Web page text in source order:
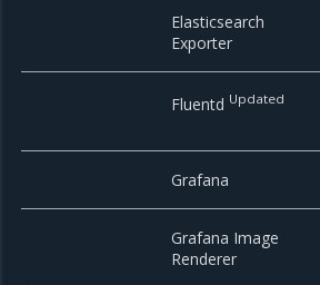
Elasticsearch
Exporter
Fluentd Updated
Grafana
Grafana Image
Renderer